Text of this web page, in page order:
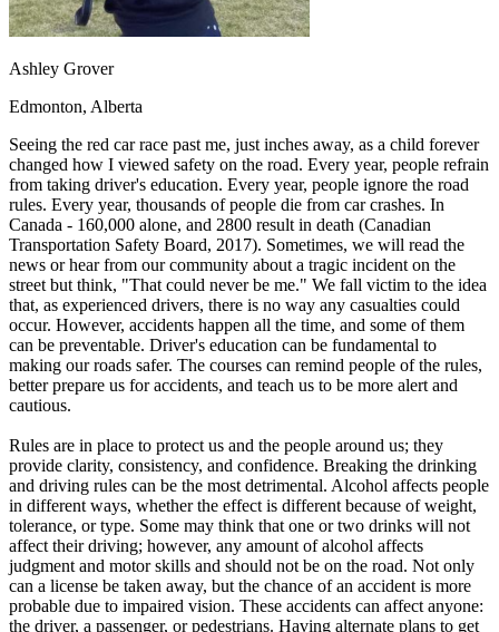
NJ New Jersey
Clear your ticket
View all 47 states
Defensive Driving Courses
Back
OH Ohio Lower insurance Your state
AZ Arizona Lower insurance
CA California Lower insurance
NV Nevada Lower insurance
NJ New Jersey Lower insurance
View all 50 states
Driving School
Back
Driving School California
Driving School Georgia
Permit Tests
Back
OH Ohio Pass your test Your state
CA California
Pass your test
GA Georgia Pass your test
NV Nevada Pass your test
PA Pennsylvania Pass your test
View all 50 states
About
Ashley Grover
Edmonton, Alberta
Seeing the red car race past me, just inches away, as a child forever
changed how I viewed safety on the road. Every year, people refrain
from taking driver's education. Every year, people ignore the road
rules. Every year, thousands of people die from car crashes. In
Canada - 160,000 alone, and 2800 result in death (Canadian
Transportation Safety Board, 2017). Sometimes, we will read the
news or hear from our community about a tragic incident on the
street but think, "That could never be me." We fall victim to the idea
that, as experienced drivers, there is no way any casualties could
occur. However, accidents happen all the time, and some of them
can be preventable. Driver's education can be fundamental to
making our roads safer. The courses can remind people of the rules,
better prepare us for accidents, and teach us to be more alert and
cautious.
Rules are in place to protect us and the people around us; they
provide clarity, consistency, and confidence. Breaking the drinking
and driving rules can be the most detrimental. Alcohol affects people
in different ways, whether the effect is different because of weight,
tolerance, or type. Some may think that one or two drinks will not
affect their driving; however, any amount of alcohol affects
judgment and motor skills and should not be on the road. Not only
can a license be taken away, but the chance of an accident is more
probable due to impaired vision. These accidents can affect anyone:
the driver, a passenger, or pedestrians. Having alternate plans to get